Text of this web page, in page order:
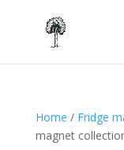
Home / Fridge
magnet